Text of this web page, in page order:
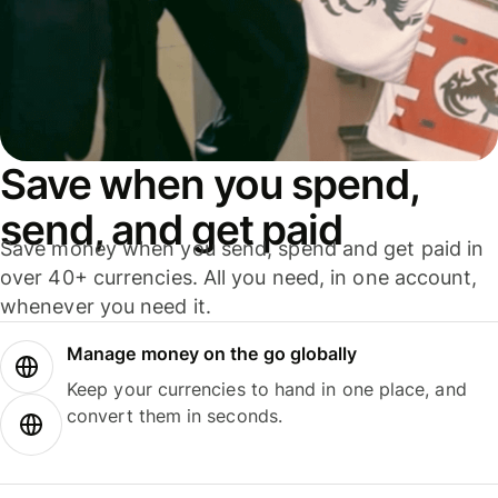
Save when you spend,
send, and get paid
Save money when you send, spend and get paid in
over 40+ currencies. All you need, in one account,
whenever you need it.
Manage money on the go globally
Keep your currencies to hand in one place, and
convert them in seconds.